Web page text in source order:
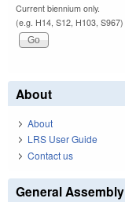
Current biennium only.
(e.g. H14, S12, H103, S967)
About
About
LRS User Guide
Contact us
General Assembly